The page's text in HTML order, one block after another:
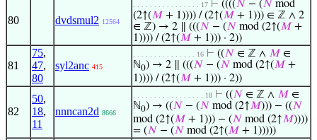
80 dvdsmul2 12564
. . . . . . . . . . . . . . . . 17 ⊢ ((((𝑁 − (𝑁 mod
(2↑(𝑀 + 1)))) / (2↑(𝑀 + 1))) ∈ ℤ ∧ 2
∈ ℤ) → 2 ∥ (((𝑁 − (𝑁 mod (2↑(𝑀 +
1)))) / (2↑(𝑀 + 1))) · 2))
81
75,
47,
80
syl2anc 415
. . . . . . . . . . . . . . . 16 ⊢ ((𝑁 ∈ ℤ ∧ 𝑀 ∈
ℕ0) → 2 ∥ (((𝑁 − (𝑁 mod (2↑(𝑀 +
1)))) / (2↑(𝑀 + 1))) · 2))
82
50,
18,
11
nnncan2d 8666
. . . . . . . . . . . . . . . . . 18 ⊢ ((𝑁 ∈ ℤ ∧ 𝑀 ∈
ℕ0) → ((𝑁 − (𝑁 mod (2↑𝑀))) − ((𝑁
mod (2↑(𝑀 + 1))) − (𝑁 mod (2↑𝑀))))
= (𝑁 − (𝑁 mod (2↑(𝑀 + 1)))))